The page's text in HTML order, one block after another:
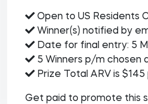
Open to US Residents
Winner(s) notified by
Date for final entry: 5
5 Winners p/m chosen
Prize Total ARV is
Get paid to promote this